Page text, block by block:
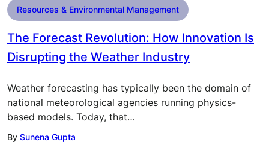
Resources & Environmental Management
The Forecast Revolution: How Innovation Is
Disrupting the Weather Industry
Weather forecasting has typically been the domain of
national meteorological agencies running physics-
based models. Today, that…
By Sunena Gupta